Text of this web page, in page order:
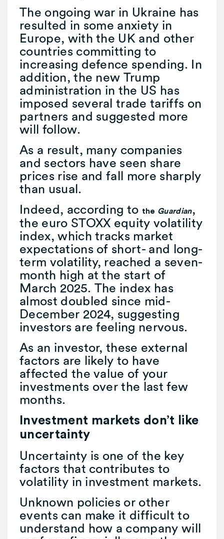
The ongoing war in Ukraine has
resulted in some anxiety in
Europe, with the UK and other
countries committing to
increasing defence spending. In
addition, the new Trump
administration in the US has
imposed several trade tariffs on
partners and suggested more
will follow.
As a result, many companies
and sectors have seen share
prices rise and fall more sharply
than usual.
Indeed, according to the Guardian,
the euro STOXX equity volatility
index, which tracks market
expectations of short- and long-
term volatility, reached a seven-
month high at the start of
March 2025. The index has
almost doubled since mid-
December 2024, suggesting
investors are feeling nervous.
As an investor, these external
factors are likely to have
affected the value of your
investments over the last few
months.
Investment markets don’t like
uncertainty
Uncertainty is one of the key
factors that contributes to
volatility in investment markets.
Unknown policies or other
events can make it difficult to
understand how a company will